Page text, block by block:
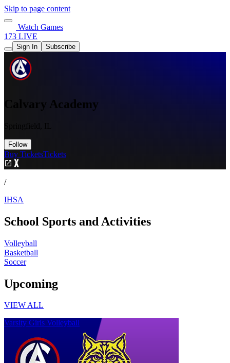
Skip to page content
Watch Games
173 LIVE
Sign In Subscribe
Calvary Academy
Springfield, IL
Follow
Buy TicketsTickets
/
IHSA
School Sports and Activities
Volleyball
Basketball
Soccer
Upcoming
VIEW ALL
Varsity Girls Volleyball